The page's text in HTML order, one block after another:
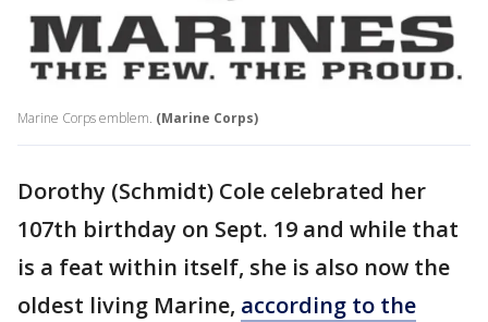
Marine Corps emblem. (Marine Corps)
Dorothy (Schmidt) Cole celebrated her
107th birthday on Sept. 19 and while that
is a feat within itself, she is also now the
oldest living Marine, according to the